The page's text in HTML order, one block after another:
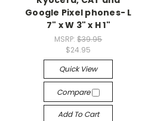
Google Pixel phones- L
7" x W 3" x H 1"
MSRP:$39.95
$24.95
Quick View
Compare
Add To Cart